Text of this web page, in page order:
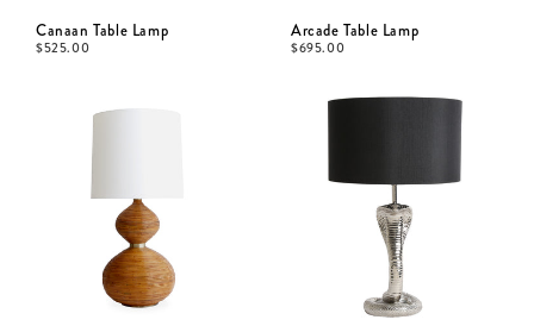
Canaan Table Lamp
$525.00
Arcade Table Lamp
$695.00